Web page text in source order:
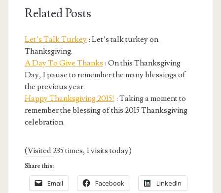
Related Posts
Let’s Talk Turkey: Let’s talk turkey on
Thanksgiving.
A Day To Give Thanks : On this Thanksgiving
Day, I pause to remember the many blessings of
the previous year.
Happy Thanksgiving 2015! : Taking a moment to
remember the blessing of this 2015 Thanksgiving
celebration.
(Visited 235 times, 1 visits today)
Share this:
Email Facebook LinkedIn